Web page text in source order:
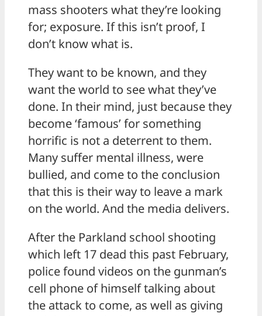
mass shooters what they’re looking
for; exposure. If this isn’t proof, I
don’t know what is.
They want to be known, and they
want the world to see what they’ve
done. In their mind, just because they
become ‘famous’ for something
horrific is not a deterrent to them.
Many suffer mental illness, were
bullied, and come to the conclusion
that this is their way to leave a mark
on the world. And the media delivers.
After the Parkland school shooting
which left 17 dead this past February,
police found videos on the gunman’s
cell phone of himself talking about
the attack to come, as well as giving